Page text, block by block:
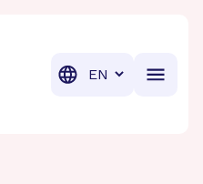
Translation